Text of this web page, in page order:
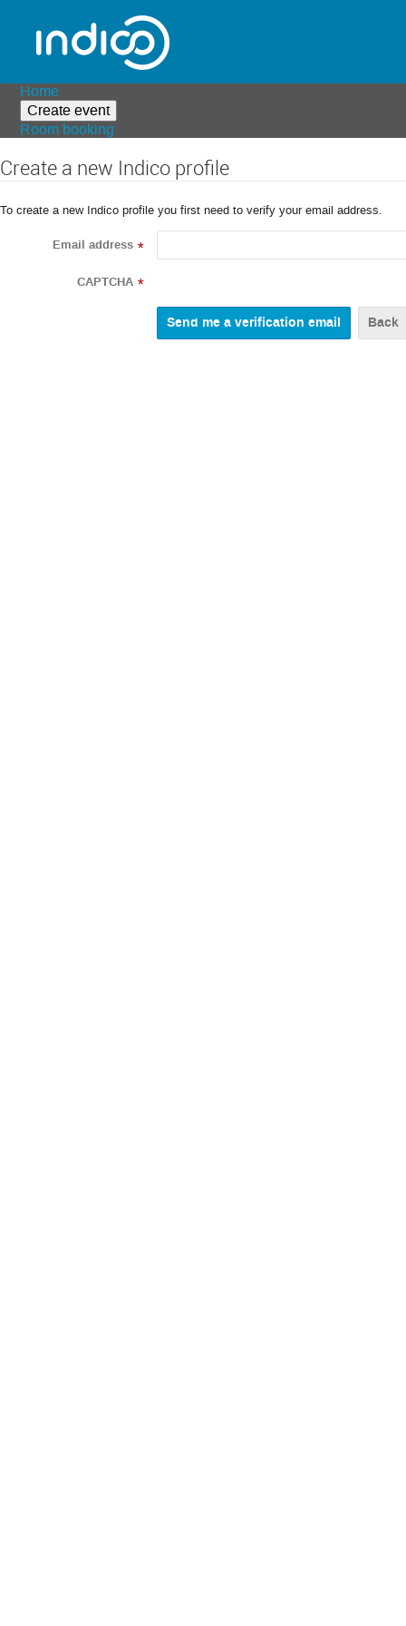
Home
Create event
Room booking
Create a new Indico profile
To create a new Indico profile you first need to verify your email address.
Email address *
CAPTCHA *
Back